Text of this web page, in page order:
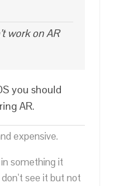
work on AR
you should
AR.
expensive.
something it
see it but not